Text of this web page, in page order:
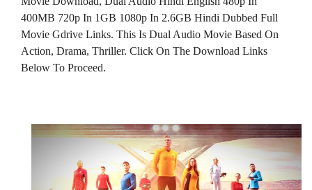
400MB 720p In 1GB 1080p In 2.6GB Hindi Dubbed Full
Movie Gdrive Links. This Is Dual Audio Movie Based On
Action, Drama, Thriller. Click On The Download Links
Below To Proceed.